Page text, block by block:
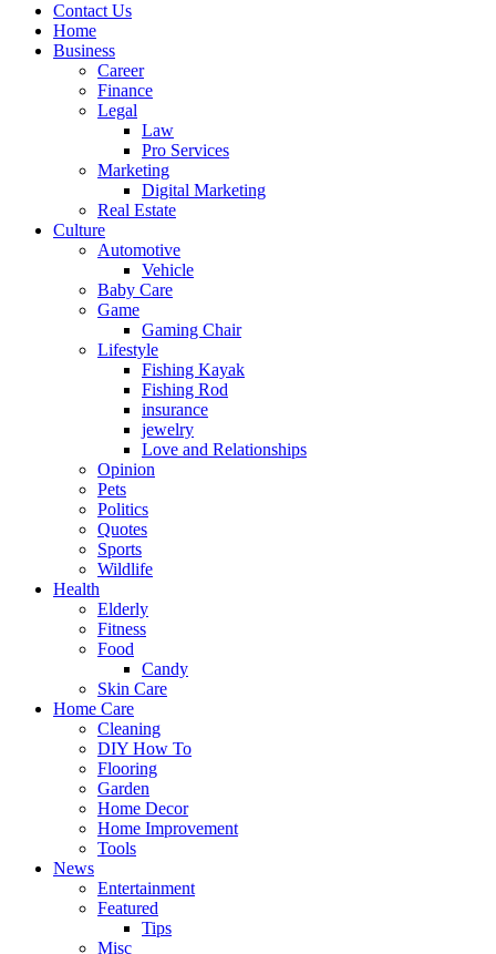
Contact Us
Home
Business
Career
Finance
Legal
Law
Pro Services
Marketing
Digital Marketing
Real Estate
Culture
Automotive
Vehicle
Baby Care
Game
Gaming Chair
Lifestyle
Fishing Kayak
Fishing Rod
insurance
jewelry
Love and Relationships
Opinion
Pets
Politics
Quotes
Sports
Wildlife
Health
Elderly
Fitness
Food
Candy
Skin Care
Home Care
Cleaning
DIY How To
Flooring
Garden
Home Decor
Home Improvement
Tools
News
Entertainment
Featured
Tips
Misc